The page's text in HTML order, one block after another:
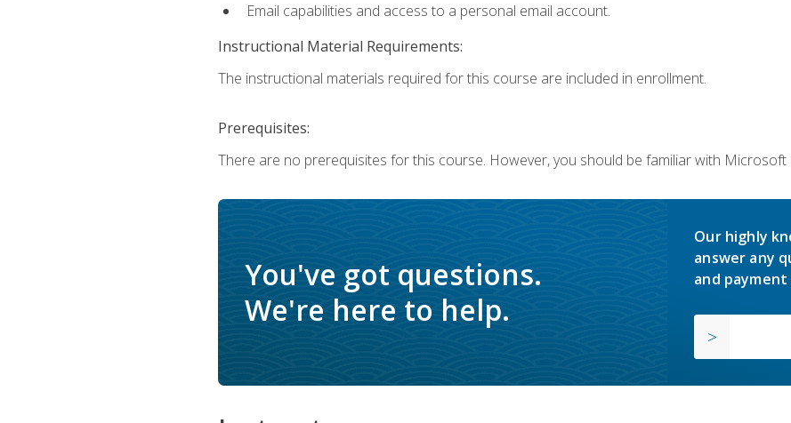
Email capabilities and access to a personal email account.
Instructional Material Requirements:
The instructional materials required for this course are included in enrollment.
Prerequisites:
There are no prerequisites for this course. However, you should be familiar with
You've got questions.
We're here to help.
Our highly
answer any
and